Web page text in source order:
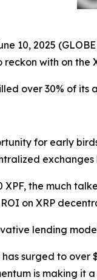
10, 2025
with on the
over 30% of
for early
exchanges
XPF, the much
on XRP
lending
has surged to
is making it